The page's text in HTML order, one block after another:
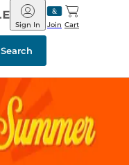
Barnes
&
Noble
Join
Sign In Cart
Search